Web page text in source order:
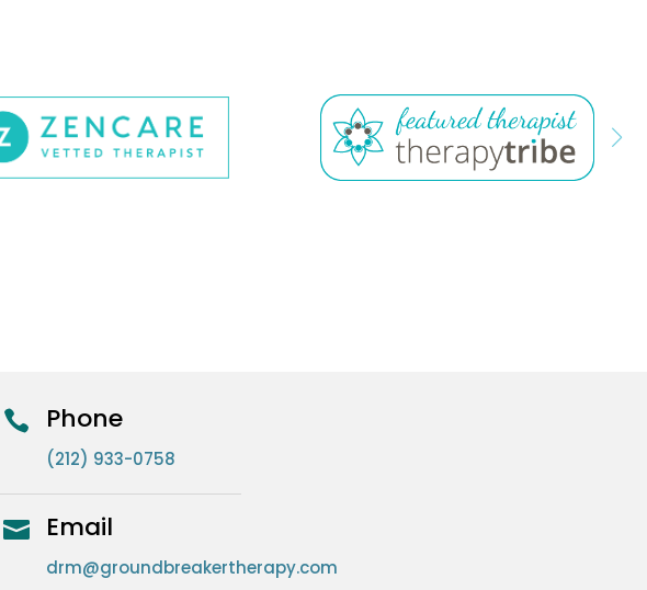
 Phone
(212) 933-0758
 Email
drm@groundbreakertherapy.com